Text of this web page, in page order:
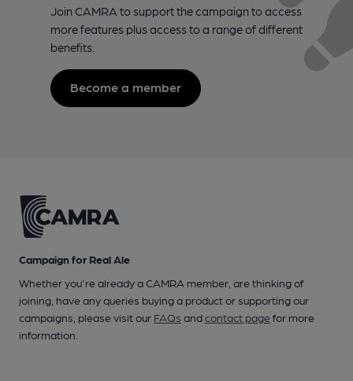
Join CAMRA to support the campaign to access
more features plus access to a range of different
benefits.
Become a member
Campaign for Real Ale
Whether you're already a CAMRA member, are thinking of
joining, have any queries buying a product or supporting our
campaigns, please visit our FAQs andcontact pagefor more
information.